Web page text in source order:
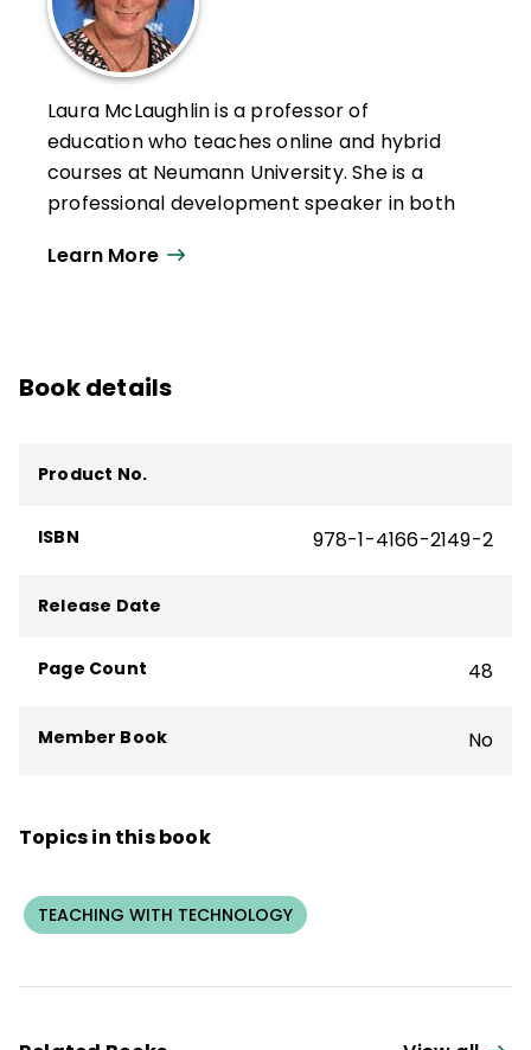
Laura McLaughlin is a professor of
education who teaches online and hybrid
courses at Neumann University. She is a
professional development speaker in both
McLaughlin's research interests include
institutions, and educational technology.
Learn More
Book details
Product No.
ISBN 978-1-4166-2149-2
Release Date
Page Count 48
Member Book No
Topics in this book
TEACHING WITH TECHNOLOGY